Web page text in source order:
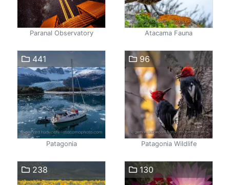
Paranal Observatory Atacama Fauna
441
Patagonia
96
Patagonia Wildlife
238 130